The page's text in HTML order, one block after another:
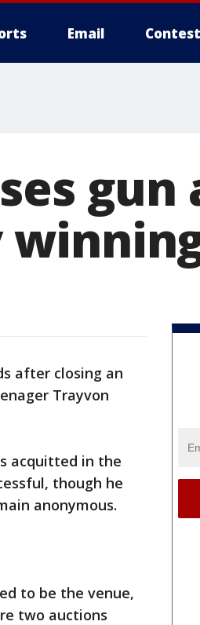
Email
gun
after closing an
Trayvon
acquitted in the
though he
anonymous.
to be the venue,
two auctions